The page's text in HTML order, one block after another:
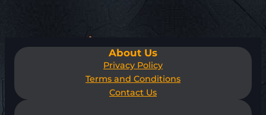
About Us
Privacy Policy
Terms and Conditions
Contact Us